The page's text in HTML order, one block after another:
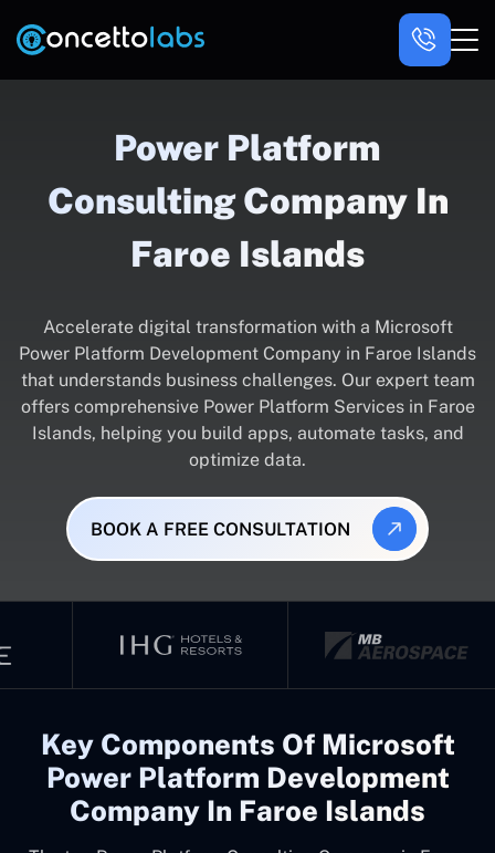
Power Platform
Consulting Company In
Faroe Islands
Accelerate digital transformation with a Microsoft
Power Platform Development Company in Faroe Islands
that understands business challenges. Our expert team
offers comprehensive Power Platform Services in Faroe
Islands, helping you build apps, automate tasks, and
optimize data.
BOOK A FREE CONSULTATION
Key Components Of Microsoft
Power Platform Development
Company In Faroe Islands